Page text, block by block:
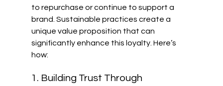
to repurchase or continue to support a
brand. Sustainable practices create a
unique value proposition that can
significantly enhance this loyalty. Here’s
how:
1. Building Trust Through